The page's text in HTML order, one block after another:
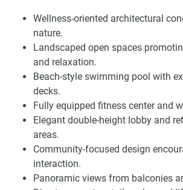
Wellness-oriented architectural
nature.
Landscaped open spaces
and relaxation.
Beach-style swimming pool with
decks.
Fully equipped fitness center and
Elegant double-height lobby and
areas.
Community-focused design
interaction.
Panoramic views from balconies
Architectural Concept and
The design is modern and open, with a
the green that surrounds it. The
equilibrium of swish city dwelling and
nature, creating rooms that are good for
having your own space, and getting
home is made thoughtfully, with
windows, and spacious balconies that
and display the views. This makes for a
that is compatible with modern city